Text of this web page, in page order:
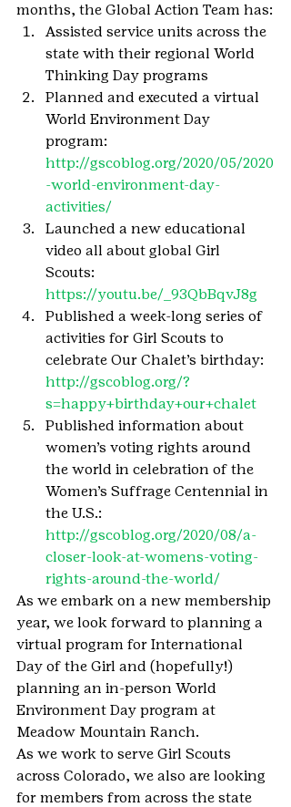
months, the Global Action Team has:
Assisted service units across the
state with their regional World
Thinking Day programs
Planned and executed a virtual
World Environment Day
program:
http://gscoblog.org/2020/05/2020
-world-environment-day-
activities/
Launched a new educational
video all about global Girl
Scouts:
https://youtu.be/_93QbBqvJ8g
Published a week-long series of
activities for Girl Scouts to
celebrate Our Chalet’s birthday:
http://gscoblog.org/?
s=happy+birthday+our+chalet
Published information about
women’s voting rights around
the world in celebration of the
Women’s Suffrage Centennial in
the U.S.:
http://gscoblog.org/2020/08/a-
closer-look-at-womens-voting-
rights-around-the-world/
As we embark on a new membership
year, we look forward to planning a
virtual program for International
Day of the Girl and (hopefully!)
planning an in-person World
Environment Day program at
Meadow Mountain Ranch.
As we work to serve Girl Scouts
across Colorado, we also are looking
for members from across the state